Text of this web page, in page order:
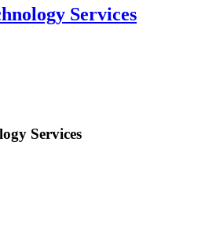
Services
Services